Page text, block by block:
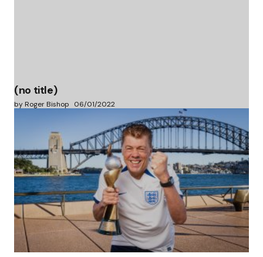
(no title)
by Roger Bishop 06/01/2022
(no title)
by Roger Bishop 19/07/2023